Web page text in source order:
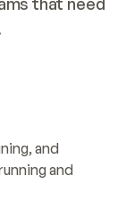
and
and